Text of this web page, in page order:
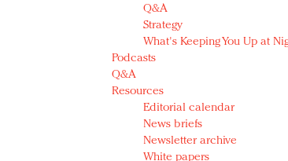
Q&A
Strategy
What's Keeping You Up at
Podcasts
Q&A
Resources
Editorial calendar
News briefs
Newsletter archive
White papers